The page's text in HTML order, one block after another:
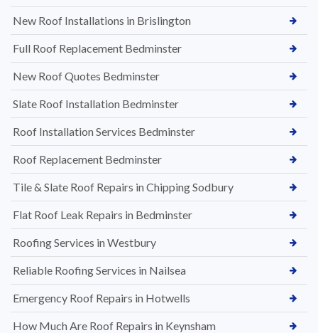
New Roof Installations in Brislington
Full Roof Replacement Bedminster
New Roof Quotes Bedminster
Slate Roof Installation Bedminster
Roof Installation Services Bedminster
Roof Replacement Bedminster
Tile & Slate Roof Repairs in Chipping Sodbury
Flat Roof Leak Repairs in Bedminster
Roofing Services in Westbury
Reliable Roofing Services in Nailsea
Emergency Roof Repairs in Hotwells
How Much Are Roof Repairs in Keynsham